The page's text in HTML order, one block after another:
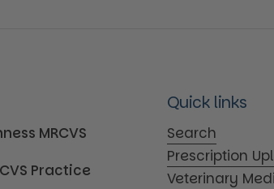
MRCVS
Practice
Quick links
Search
Prescription
Veterinary